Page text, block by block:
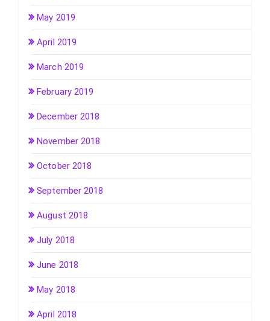
May 2019
April 2019
March 2019
February 2019
December 2018
November 2018
October 2018
September 2018
August 2018
July 2018
June 2018
May 2018
April 2018